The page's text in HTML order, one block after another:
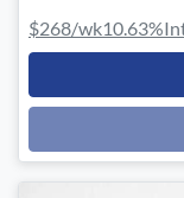
$268/wk10.63%